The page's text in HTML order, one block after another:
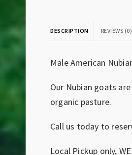
DESCRIPTION REVIEWS (0)
Male American
Our Nubian goats
organic pasture.
Call us today to
Local Pickup only,